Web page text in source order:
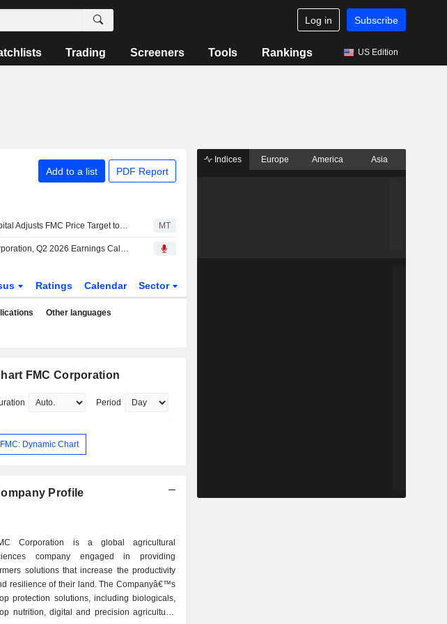
Log in Subscribe
Trading Screeners Tools Rankings US Edition
Add to a list PDF Report
RBC Capital Adjusts FMC Price Target to $11 From $12, Maintains Sector Perform Rating MT
FMC Corporation, Q2 2026 Earnings Call, Jul 30, 2026
Ratings Calendar Sector
Other languages
FMC Corporation
Period
FMC: Dynamic Chart
Profile
Corporation is a global agricultural
company engaged in providing
solutions that increase the productivity
resilience of their land. The Companyâ€™s
protection solutions, including biologicals,
nutrition, digital and precision agriculture,
Indices Europe America Asia